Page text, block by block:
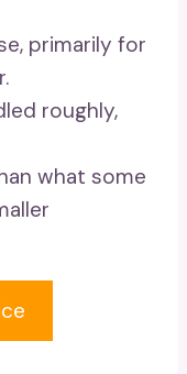
primarily for
roughly,
what some